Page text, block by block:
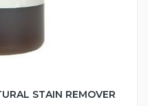
STAIN REMOVER